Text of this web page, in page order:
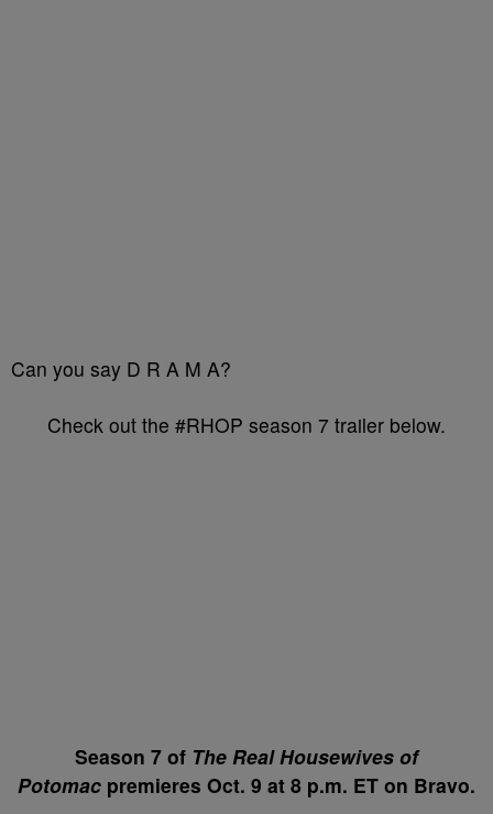
Can you say D R A M A?
Check out the #RHOP season 7 trailer below.
Season 7 of The Real Housewives of
Potomac premieres Oct. 9 at 8 p.m. ET on Bravo.